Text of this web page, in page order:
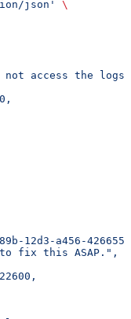
json'
\
not access the
12d3-a456-
fix this ASAP.",